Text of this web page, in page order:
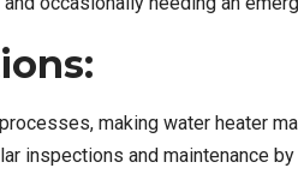
making water heater
inspections and maintenance